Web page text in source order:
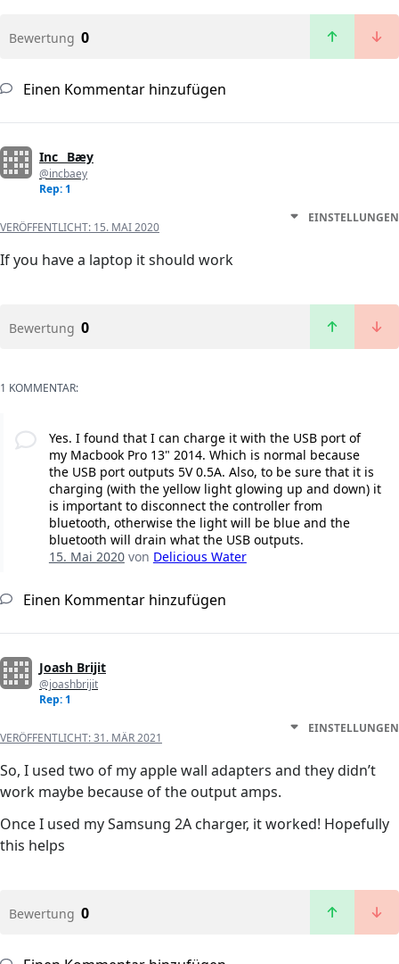
Bewertung 0
Einen Kommentar hinzufügen
Inc_ Bæy
@incbaey
Rep: 1
VERÖFFENTLICHT: 15. MAI 2020
EINSTELLUNGEN
If you have a laptop it should work
Bewertung 0
1 KOMMENTAR:
Yes. I found that I can charge it with the USB port of
my Macbook Pro 13" 2014. Which is normal because
the USB port outputs 5V 0.5A. Also, to be sure that it is
charging (with the yellow light glowing up and down) it
is important to disconnect the controller from
bluetooth, otherwise the light will be blue and the
bluetooth will drain what the USB outputs.
15. Mai 2020von Delicious Water
Einen Kommentar hinzufügen
Joash Brijit
@joashbrijit
Rep: 1
VERÖFFENTLICHT:31. MÄR 2021
EINSTELLUNGEN
So, I used two of my apple wall adapters and they didn’t
work maybe because of the output amps.
Once I used my Samsung 2A charger, it worked! Hopefully
this helps
Bewertung 0